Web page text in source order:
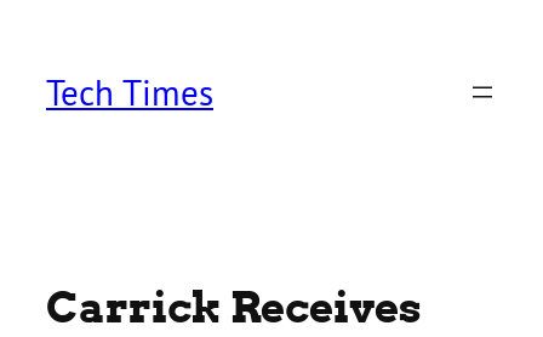
contentTech Times
Carrick Receives